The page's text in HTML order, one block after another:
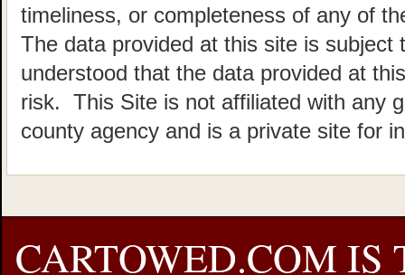
timeliness, or completeness of any of
The data provided at this site is
understood that the data provided at
risk. This Site is not affiliated with any
county agency and is a private site for
CARTOWED.COM IS